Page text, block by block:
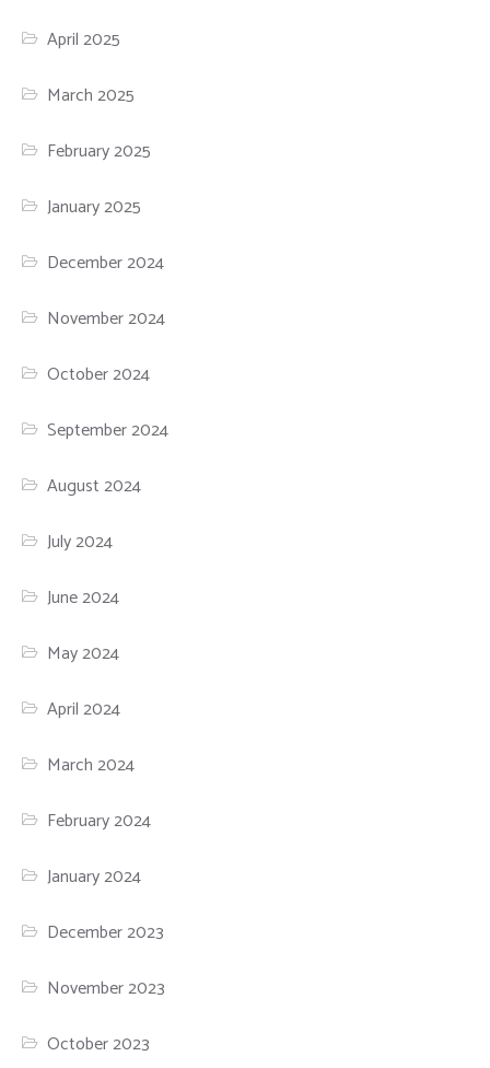
April 2025
March 2025
February 2025
January 2025
December 2024
November 2024
October 2024
September 2024
August 2024
July 2024
June 2024
May 2024
April 2024
March 2024
February 2024
January 2024
December 2023
November 2023
October 2023